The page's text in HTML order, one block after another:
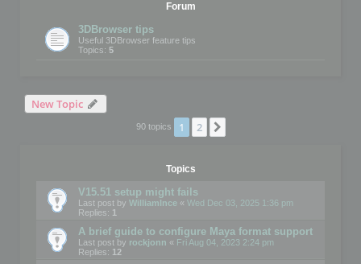
Forum
3DBrowser tips
Useful 3DBrowser feature tips
Topics: 5
New Topic
90 topics 1 2
Topics
V15.51 setup might fails
Last post by WilliamInce « Wed Dec 03, 2025 1:36 pm
Replies: 1
A brief guide to configure Maya format support
Last post by rockjonn « Fri Aug 04, 2023 2:24 pm
Replies: 12